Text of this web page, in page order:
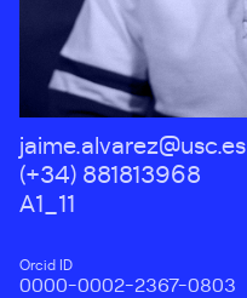
jaime.alvarez@usc.es
(+34) 881813968
A1_11
Orcid ID
0000-0002-2367-0803